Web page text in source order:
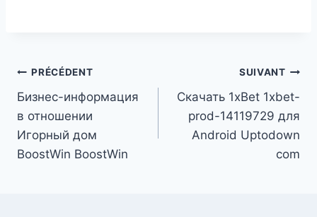
Navigation
de
l’article
PRÉCÉDENT
Бизнес-информация
в отношении
Игорный дом
BoostWin BoostWin
SUIVANT
Скачать 1xBet 1xbet-
prod-14119729 для
Android Uptodown
com